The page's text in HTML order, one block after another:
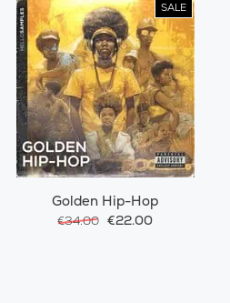
SALE
Golden Hip-Hop
€34.00 €22.00